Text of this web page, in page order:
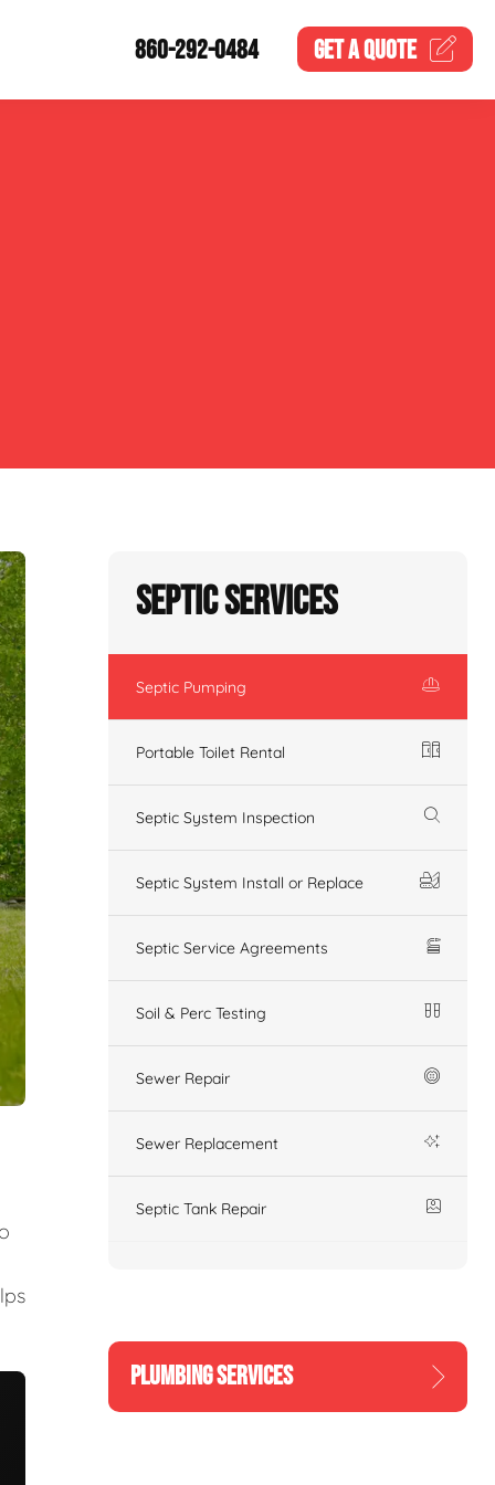
860-292-0484 GET AQUOTE
Septic Services
Septic Pumping
Portable Toilet Rental
Septic System Inspection
Septic System Install or Replace
Septic Service Agreements
Soil & Perc Testing
Sewer Repair
Sewer Replacement
Septic Tank Repair
PLUMBING SERVICES